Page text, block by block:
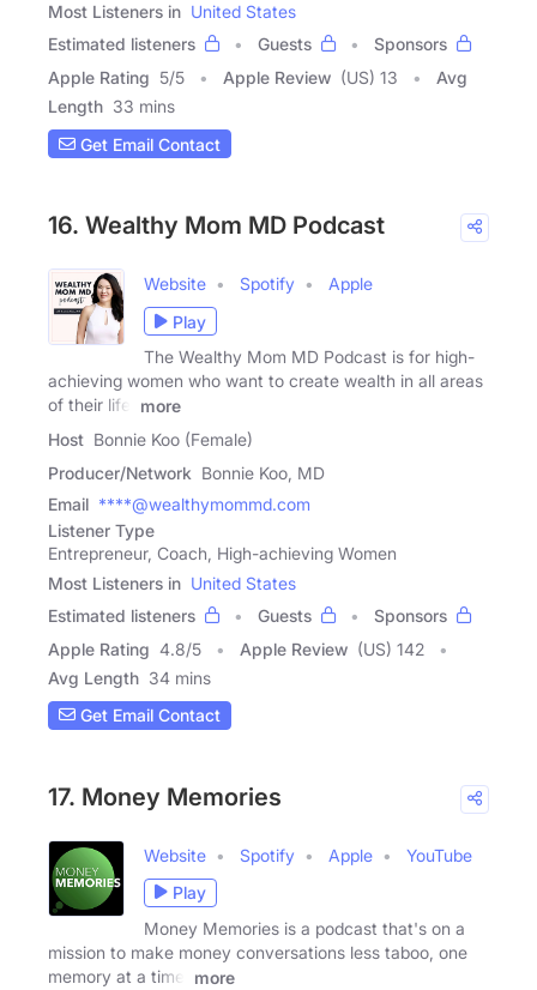
Most Listeners in United States
Estimated listeners
Guests
Sponsors
Apple Rating 5/5 Apple Review (US) 13
Avg
Length 33 mins
Get Email Contact
16. Wealthy Mom MD Podcast
Website Spotify
Apple
Play
The Wealthy Mom MD Podcast is for high-
achieving women who want to create wealth in all areas
of their life.
more
Host Bonnie Koo (Female)
Producer/Network Bonnie Koo, MD
Email ****@wealthymommd.com
Listener Type
Entrepreneur, Coach, High-achieving Women
Most Listeners in United States
Estimated listeners
Guests
Sponsors
Apple Rating 4.8/5 Apple Review (US) 142
Avg Length 34 mins
Get Email Contact
17. Money Memories
Website Spotify Apple
YouTube
Play
Money Memories is a podcast that's on a
mission to make money conversations less taboo, one
memory at a time.
more